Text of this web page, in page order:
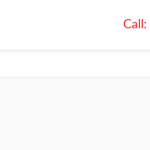
Call: